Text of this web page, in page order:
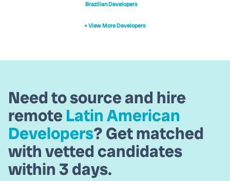
Brazilian Developers
+ View More Developers
Need to source and hire
remoteLatin American
Developers? Get matched
with vetted candidates
within3 days.